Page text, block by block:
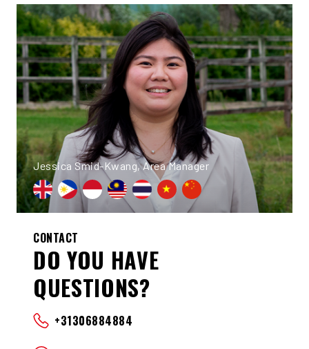
Jessica Smid-Kwang, Area Manager
CONTACT
DO YOU HAVE
QUESTIONS?
+31306884884